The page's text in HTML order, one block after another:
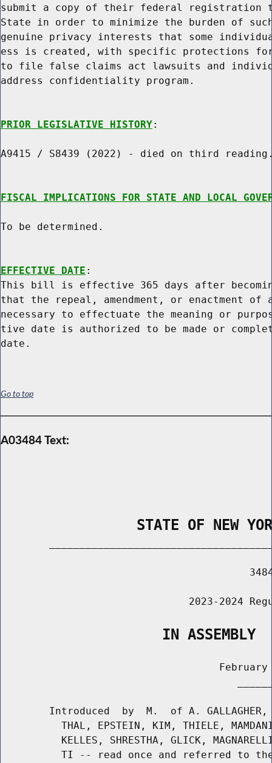
submit a copy of their federal registration
State in order to minimize the burden of
genuine privacy interests that some
ess is created, with specific protections for
to file false claims act lawsuits and
address confidentiality program.
PRIOR LEGISLATIVE HISTORY:
A9415 / S8439 (2022) - died on third
FISCAL IMPLICATIONS FOR STATE AND LOCAL
To be determined.
EFFECTIVE DATE :
This bill is effective 365 days after
that the repeal, amendment, or enactment
necessary to effectuate the meaning or
tive date is authorized to be made or
Go to top
A03484 Text:
STATE OF NEW
2023-2024
                   IN ASSEMBLY
February
Introduced  by  M.  of A.
THAL, EPSTEIN, KIM, THIELE,
KELLES, SHRESTHA, GLICK,
TI -- read once and referred to